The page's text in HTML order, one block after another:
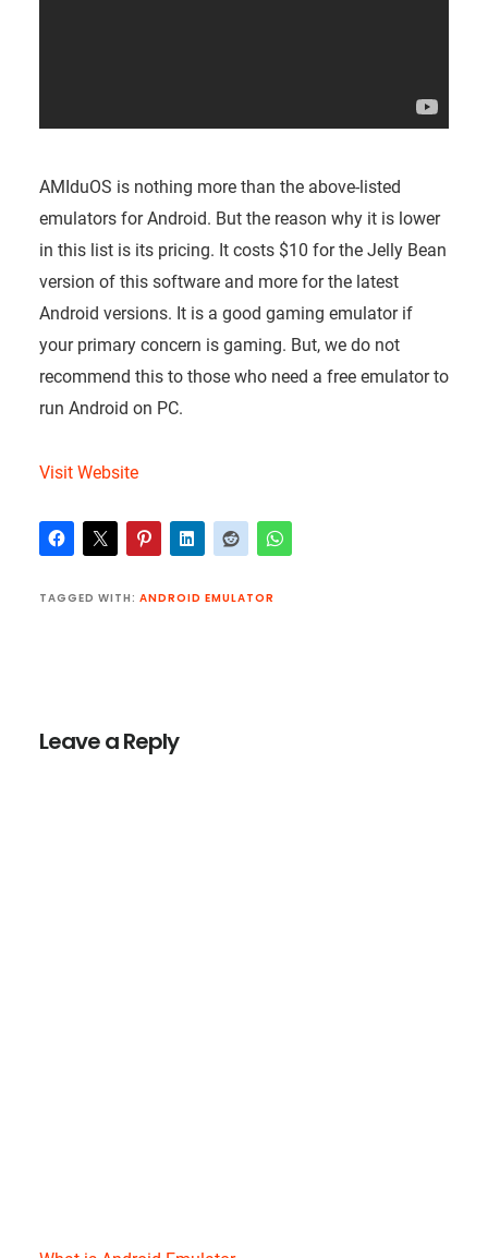
AMIduOS is nothing more than the above-listed
emulators for Android. But the reason why it is lower
in this list is its pricing. It costs $10 for the Jelly Bean
version of this software and more for the latest
Android versions. It is a good gaming emulator if
your primary concern is gaming. But, we do not
recommend this to those who need a free emulator to
run Android on PC.
Visit Website
TAGGED WITH: ANDROID EMULATOR
Leave a Reply